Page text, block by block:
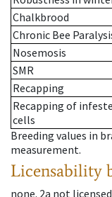
Chalkbrood
Chronic Bee
Nosemosis
SMR
Recapping
Recapping of
cells
Breeding values in
measurement.
Licensability
none. 2a not licensed